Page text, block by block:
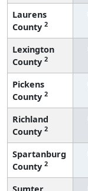
Laurens
County 2
Lexington
County 2
Pickens
County 2
Richland
County 2
Spartanburg
County 2